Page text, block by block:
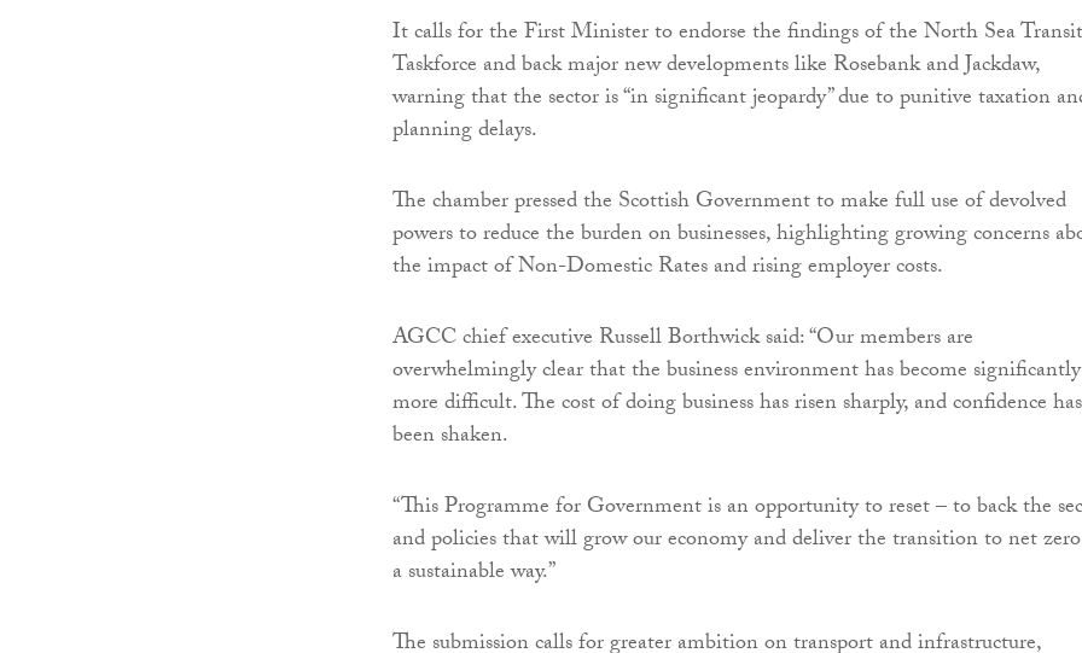
It calls for the First Minister to endorse the findings of the North Sea
Taskforce and back major new developments like Rosebank and Jackdaw,
warning that the sector is “in significant jeopardy” due to punitive taxation
planning delays.
The chamber pressed the Scottish Government to make full use of devolved
powers to reduce the burden on businesses, highlighting growing concerns
the impact of Non-Domestic Rates and rising employer costs.
AGCC chief executive Russell Borthwick said: “Our members are
overwhelmingly clear that the business environment has become significantly
more difficult. The cost of doing business has risen sharply, and confidence has
been shaken.
“This Programme for Government is an opportunity to reset – to back the
and policies that will grow our economy and deliver the transition to net
a sustainable way.”
The submission calls for greater ambition on transport and infrastructure,